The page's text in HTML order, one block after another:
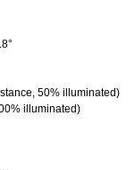
50% illuminated)
illuminated)